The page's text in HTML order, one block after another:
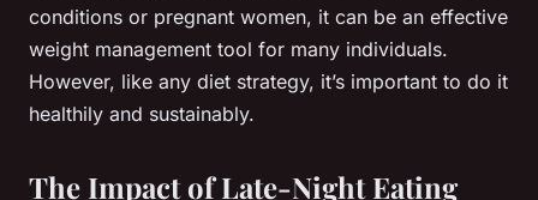
conditions or pregnant women, it can be an effective
weight management tool for many individuals.
However, like any diet strategy, it’s important to do it
healthily and sustainably.
The Impact of Late-Night Eating